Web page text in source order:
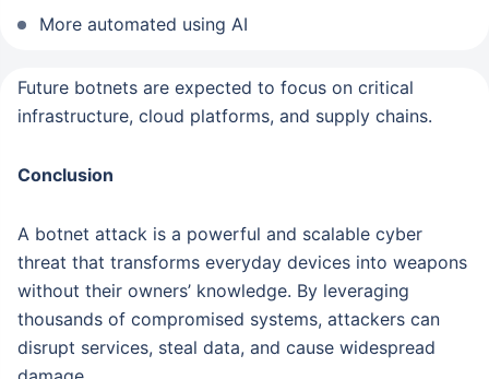
More automated using AI
Future botnets are expected to focus on critical
infrastructure, cloud platforms, and supply chains.
Conclusion
A botnet attack is a powerful and scalable cyber
threat that transforms everyday devices into weapons
without their owners’ knowledge. By leveraging
thousands of compromised systems, attackers can
disrupt services, steal data, and cause widespread